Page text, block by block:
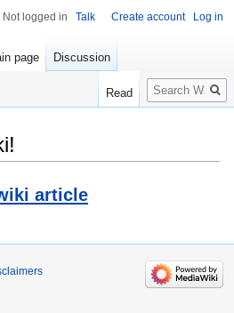
article
Not logged in Talk Create account Log in
page Discussion
Read
Search